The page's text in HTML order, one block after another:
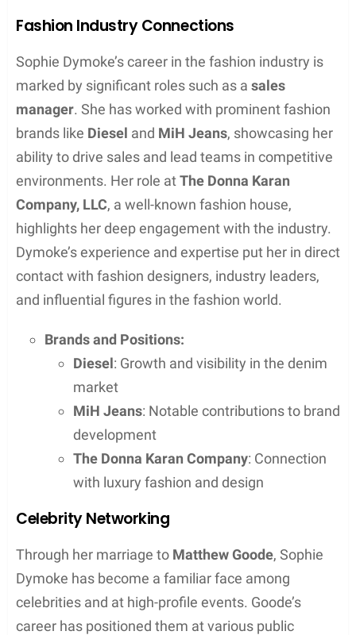
details about her fishing endeavors or whether she
frequents locations in or around London, known for
its various fishing spots, remain private.
Dymoke’s hobbies are not widely documented, as
she and her husband have managed to keep their
private life away from the keen eyes of the public.
Therefore, details of other hobbies or leisure
activities that she might enjoy are unavailable.
Personal Traits
Sophie Dymoke’s traits are lauded by those familiar